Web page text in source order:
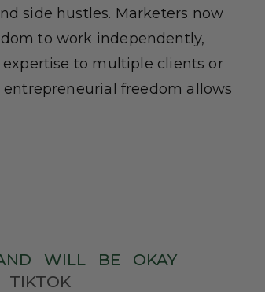
side hustles. Marketers now
to work independently,
to multiple clients or
entrepreneurial freedom allows
WILL BE
OKAY
TIKTOK